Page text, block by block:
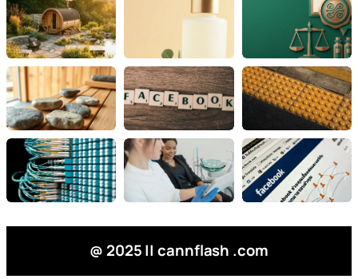
@ 2025 || cannflash .com